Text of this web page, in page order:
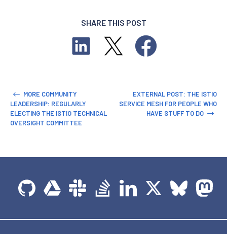
SHARE THIS POST
MORE COMMUNITY
LEADERSHIP: REGULARLY
ELECTING THE ISTIO TECHNICAL
OVERSIGHT COMMITTEE
EXTERNAL POST: THE ISTIO
SERVICE MESH FOR PEOPLE WHO
HAVE STUFF TO DO